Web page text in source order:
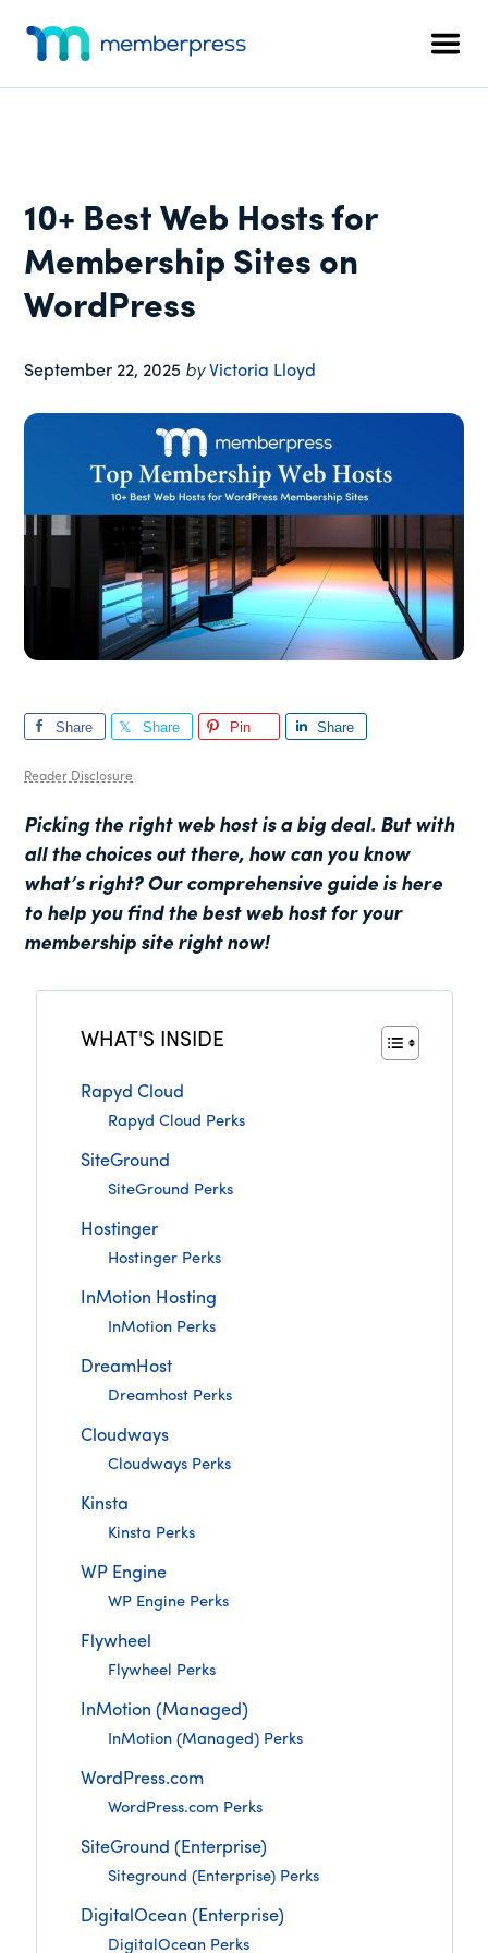
content
primary
sidebar
footer
menu
Membership
Plugin
10+ Best Web Hosts for
Membership Sites on
WordPress
September 22, 2025 byVictoria Lloyd
Share Share Pin Share
Reader Disclosure
Picking the right web host is a big deal. But with
all the choices out there, how can you know
what’s right? Our comprehensive guide is here
to help you find the best web host for your
membership site right now!
WHAT'S INSIDE
Rapyd Cloud
Rapyd Cloud Perks
SiteGround
SiteGround Perks
Hostinger
Hostinger Perks
InMotion Hosting
InMotion Perks
DreamHost
Dreamhost Perks
Cloudways
Cloudways Perks
Kinsta
Kinsta Perks
WP Engine
WP Engine Perks
Flywheel
Flywheel Perks
InMotion (Managed)
InMotion (Managed) Perks
WordPress.com
WordPress.com Perks
SiteGround (Enterprise)
Siteground (Enterprise) Perks
DigitalOcean (Enterprise)
DigitalOcean Perks